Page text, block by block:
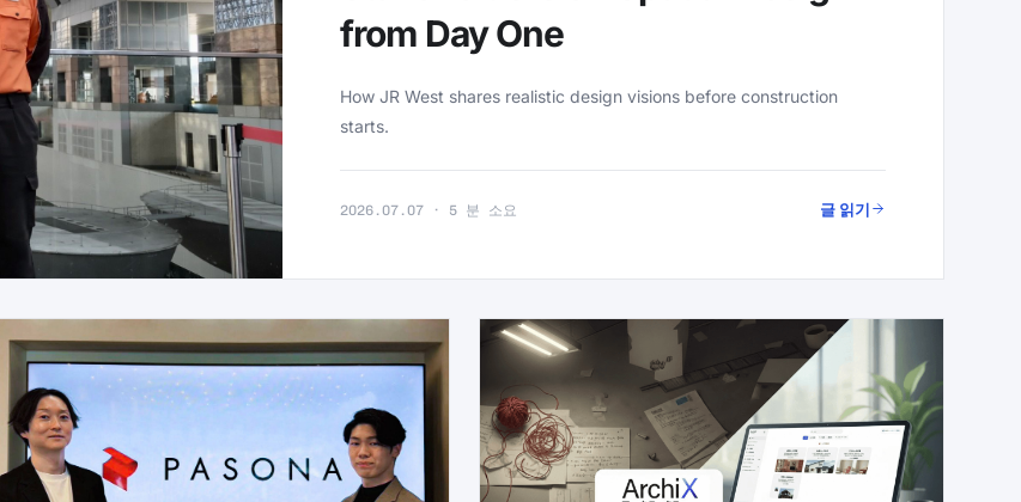
from Day One
How JR West shares realistic design visions before construction
starts.
2026.07.07 · 5 분 소요 글 읽기